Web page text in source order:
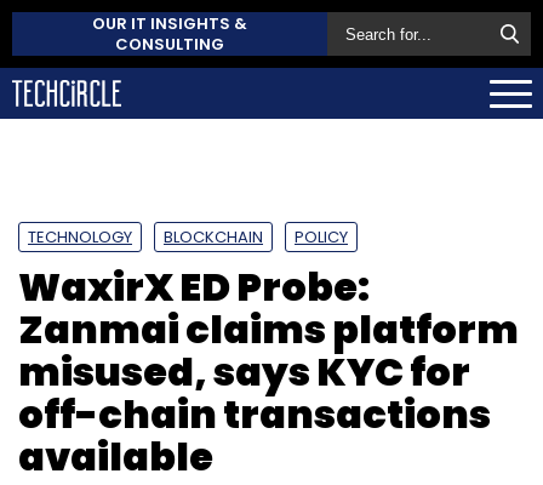
OUR IT INSIGHTS &
CONSULTING
TECHNOLOGY BLOCKCHAIN POLICY
WaxirX ED Probe:
Zanmai claims platform
misused, says KYC for
off-chain transactions
available